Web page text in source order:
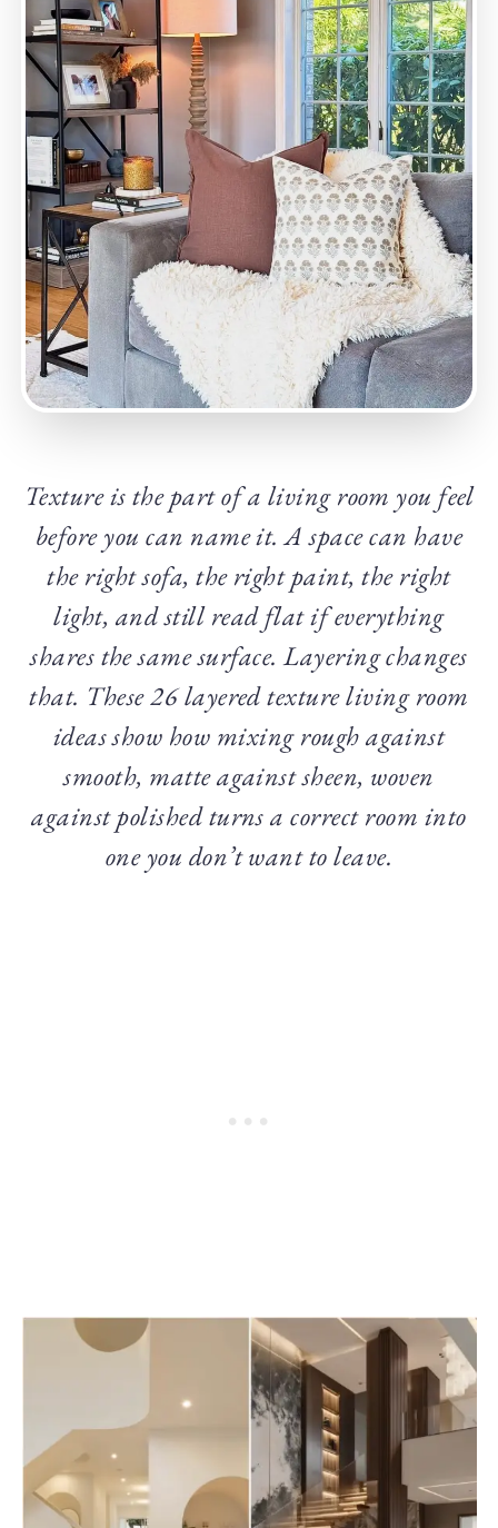
Texture is the part of a living room you feel
before you can name it. A space can have
the right sofa, the right paint, the right
light, and still read flat if everything
shares the same surface. Layering changes
that. These 26 layered texture living room
ideas show how mixing rough against
smooth, matte against sheen, woven
against polished turns a correct room into
one you don’t want to leave.